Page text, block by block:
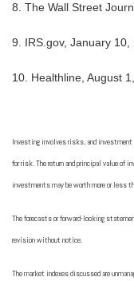
8. The Wall Street
9. IRS.gov, January 10,
10. Healthline, August
Investing involves risks, and investment
for risk. The return and principal value
investments may be worth more or less
The forecasts or forward-looking
revision without notice.
The market indexes discussed are